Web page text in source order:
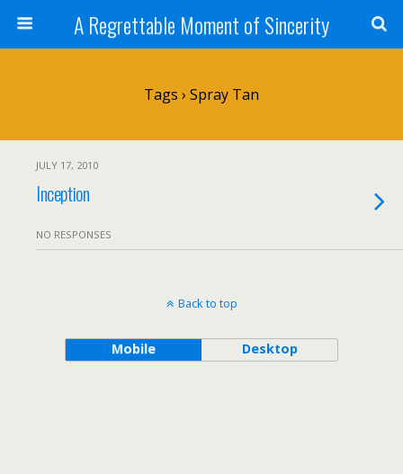
A Regrettable Moment of Sincerity
Tags › Spray Tan
JULY 17, 2010
Inception
NO RESPONSES
Back to top
Mobile Desktop